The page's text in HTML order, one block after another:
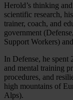
Herold’s thinking
scientific research,
trainer, coach, and
government
Support Workers)
In Defense, he spent
and mental training
procedures, and
high mountains of
Alps).